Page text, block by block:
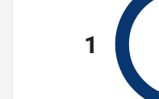
1